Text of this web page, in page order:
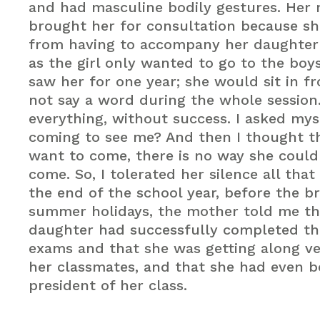
and had masculine bodily gestures. Her
brought her for consultation because
from having to accompany her
as the girl only wanted to go to the
saw her for one year; she would sit in
not say a word during the whole
everything, without success. I asked
coming to see me? And then I thought
want to come, there is no way she
come. So, I tolerated her silence all that
the end of the school year, before the
summer holidays, the mother told me
daughter had successfully completed
exams and that she was getting along
her classmates, and that she had even
president of her class.